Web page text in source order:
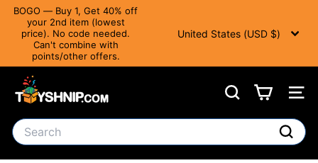
Translation
missing:
en.accessibility.skip_to_text
Pause slideshow
BOGO — Buy 1, Get 40% off
your 2nd item (lowest
price). No code needed.
Can't combine with
points/other offers.
United States (USD $)
o
y
S
Search Site
Search
Search